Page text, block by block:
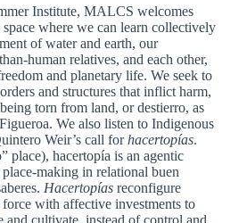
Institute, MALCS welcomes
space where we can learn collectively
of water and earth, our
human relatives, and each other,
and planetary life. We seek to
and structures that inflict harm,
torn from land, or destierro, as
We also listen to Indigenous
Weir’s call forhacertopías.
place), hacertopía is an agentic
making in relational buen
Hacertopías reconfigure
with affective investments to